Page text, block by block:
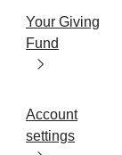
Your Giving
Fund
Account
settings